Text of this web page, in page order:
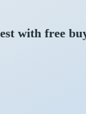
with free